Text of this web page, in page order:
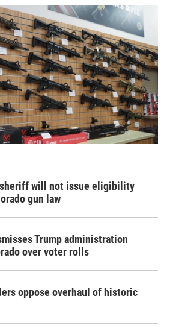
sheriff will not issue eligibility
gun law
Trump administration
over voter rolls
oppose overhaul of historic